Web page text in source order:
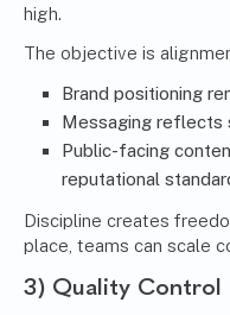
high.
The objective is
Brand positioning
Messaging reflects
Public-facing
reputational
Discipline creates
place, teams can scale
3) Quality Control